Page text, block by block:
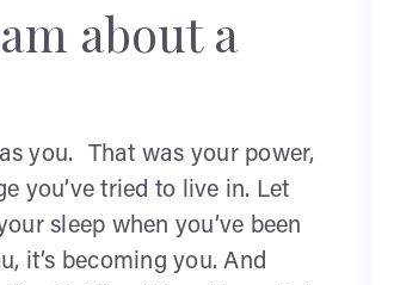
about a
you. That was your power,
you’ve tried to live in. Let
sleep when you’ve been
it’s becoming you. And